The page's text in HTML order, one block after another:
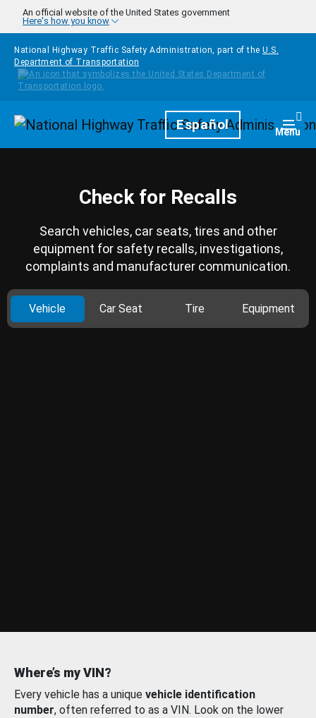
Skip to main content
An official website of the United States government
Here's how you know
National Highway Traffic Safety Administration, part of the U.S.
Department of Transportation
HomepageEspañol Menu
Check for Recalls
Search vehicles, car seats, tires and other
equipment for safety recalls, investigations,
complaints and manufacturer communication.
Vehicle Car Seat Tire Equipment
Where’s my VIN?
Every vehicle has a unique vehicle identification
number, often referred to as a VIN. Look on the lower